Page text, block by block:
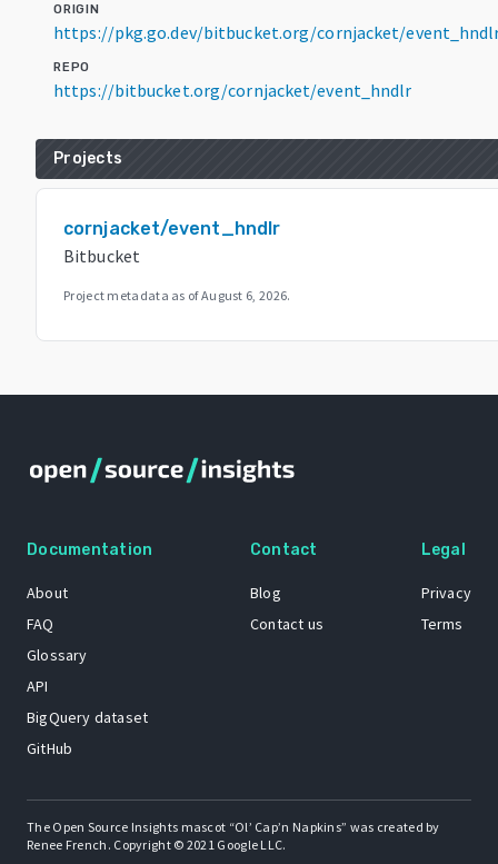
ORIGIN
https://pkg.go.dev/bitbucket.org/cornjacket/
REPO
https://bitbucket.org/cornjacket/event_hndlr
Projects
cornjacket/event_hndlr
Bitbucket
Project metadata as ofAugust 6, 2026.
Documentation
About
FAQ
Glossary
API
BigQuery dataset
GitHub
Contact
Blog
Contact us
Legal
Privacy
Terms
The Open Source Insights mascot “Ol’ Cap’n Napkins” was created by
Renee French. Copyright © 2021 Google LLC.